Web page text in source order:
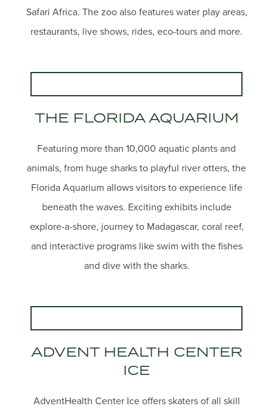
Safari Africa. The zoo also features water play areas,
restaurants, live shows, rides, eco-tours and more.
THE FLORIDA AQUARIUM
Featuring more than 10,000 aquatic plants and
animals, from huge sharks to playful river otters, the
Florida Aquarium allows visitors to experience life
beneath the waves. Exciting exhibits include
explore-a-shore, journey to Madagascar, coral reef,
and interactive programs like swim with the fishes
and dive with the sharks.
ADVENT HEALTH CENTER
ICE
AdventHealth Center Ice offers skaters of all skill